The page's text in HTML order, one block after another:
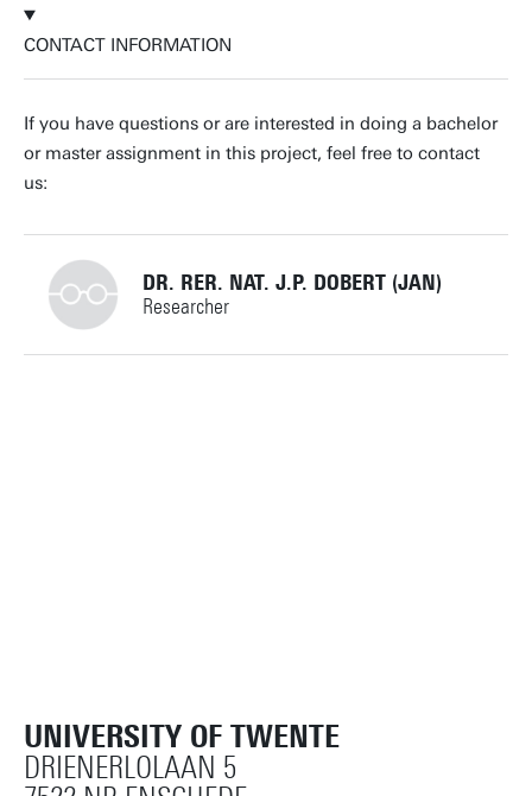
CONTACT INFORMATION
If you have questions or are interested in doing a bachelor
or master assignment in this project, feel free to contact
us:
DR. RER. NAT. J.P. DOBERT (JAN)
Researcher
UNIVERSITY OF TWENTE
DRIENERLOLAAN 5